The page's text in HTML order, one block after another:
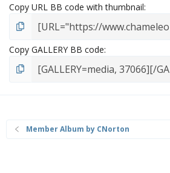
Copy URL BB code with thumbnail
Copy GALLERY BB code
Member Album by CNorton